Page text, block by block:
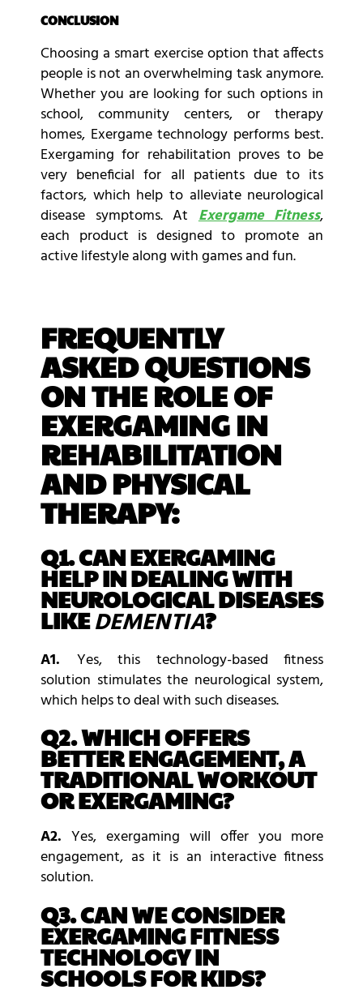
CONCLUSION
Choosing a smart exercise option that affects
people is not an overwhelming task anymore.
Whether you are looking for such options in
school, community centers, or therapy
homes, Exergame technology performs best.
Exergaming for rehabilitation proves to be
very beneficial for all patients due to its
factors, which help to alleviate neurological
disease symptoms. AtExergame Fitness,
each product is designed to promote an
active lifestyle along with games and fun.
FREQUENTLY
ASKED QUESTIONS
ON THE ROLE OF
EXERGAMING IN
REHABILITATION
AND PHYSICAL
THERAPY:
Q1. CAN EXERGAMING
HELP IN DEALING WITH
NEUROLOGICAL DISEASES
LIKEDEMENTIA?
A1. Yes, this technology-based fitness
solution stimulates the neurological system,
which helps to deal with such diseases.
Q2. WHICH OFFERS
BETTER ENGAGEMENT, A
TRADITIONAL WORKOUT
OR EXERGAMING?
A2. Yes, exergaming will offer you more
engagement, as it is an interactive fitness
solution.
Q3. CAN WE CONSIDER
EXERGAMING FITNESS
TECHNOLOGY IN
SCHOOLS FOR KIDS?